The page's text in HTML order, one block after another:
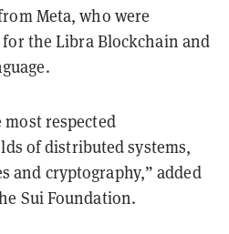
Meta, who were
the Libra Blockchain and
most respected
of distributed systems,
and cryptography,” added
Sui Foundation.